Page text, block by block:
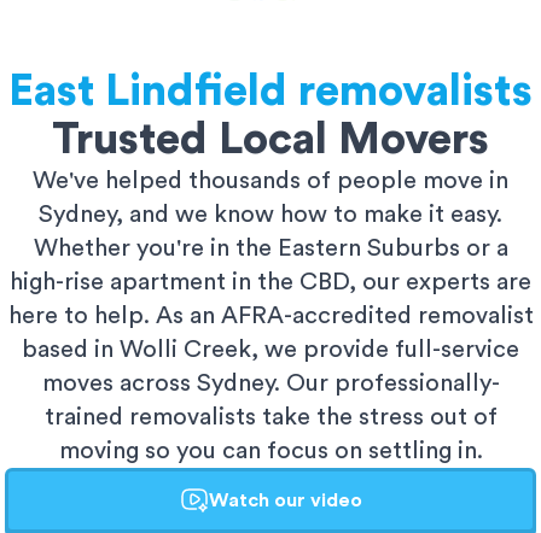
East Lindfield removalists
Trusted Local Movers
We've helped thousands of people move in
Sydney, and we know how to make it easy.
Whether you're in the Eastern Suburbs or a
high-rise apartment in the CBD, our experts are
here to help. As an AFRA-accredited removalist
based in Wolli Creek, we provide full-service
moves across Sydney. Our professionally-
trained removalists take the stress out of
moving so you can focus on settling in.
Watch our video